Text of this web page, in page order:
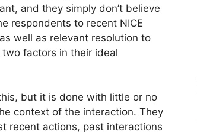
and they simply don’t believe
respondents to recent NICE
well as relevant resolution to
factors in their ideal
but it is done with little or no
context of the interaction. They
recent actions, past interactions